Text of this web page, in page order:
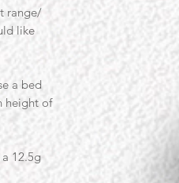
range/
like
a bed
height of
12.5g